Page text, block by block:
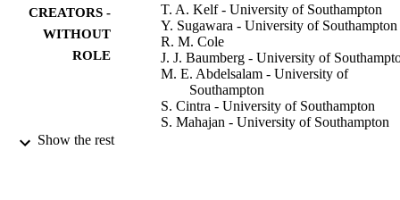
CREATORS -
WITHOUT
ROLE
T. A. Kelf - University of Southampton
Y. Sugawara - University of Southampton
R. M. Cole
J. J. Baumberg - University of
M. E. Abdelsalam - University of
Southampton
S. Cintra - University of Southampton
S. Mahajan - University of Southampton
Show the rest